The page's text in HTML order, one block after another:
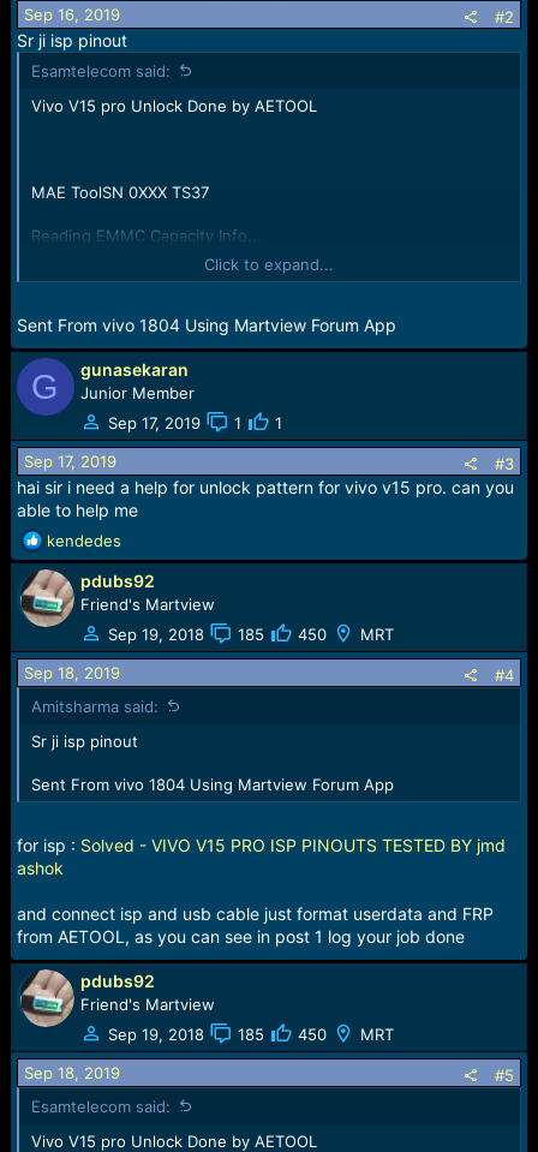
o
n
s
:
Sep 16, 2019 #2
Sr ji isp pinout
Esamtelecom said:
Vivo V15 pro Unlock Done by AETOOL
MAE ToolSN 0XXX TS37
Reading EMMC Capacity Info...
Capacity Size:125069950976Byte/119276MB/116.27GB;
(Hex:0x1D1EC00000)
All is Done
Click to expand...
Sent From vivo 1804 Using Martview Forum App
G gunasekaran
Junior Member
Sep 17, 2019
1 1
Sep 17, 2019 #3
hai sir i need a help for unlock pattern for vivo v15 pro. can you
able to help me
R
e
a
c
t
i
o
n
s
:
kendedes
pdubs92
Friend's Martview
Sep 19, 2018
185 450 MRT
Sep 18, 2019
#4
Amitsharma said:
Sr ji isp pinout
Sent From vivo 1804 Using Martview Forum App
for isp : Solved - VIVO V15 PRO ISP PINOUTS TESTED BY jmd
ashok
and connect isp and usb cable just format userdata and FRP
from AETOOL, as you can see in post 1 log your job done
pdubs92
Friend's Martview
Sep 19, 2018
185 450 MRT
Sep 18, 2019
#5
Esamtelecom said:
Vivo V15 pro Unlock Done by AETOOL